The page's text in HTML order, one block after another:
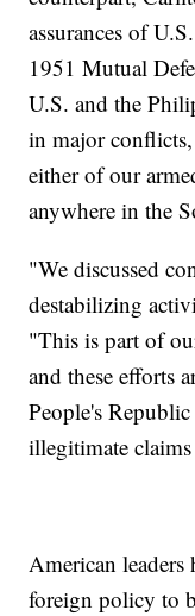
assurances of
1951 Mutual
U.S. and the
in major
either of our
anywhere in the
"We discussed
destabilizing
"This is part of
and these efforts
People's
illegitimate
American
foreign policy to